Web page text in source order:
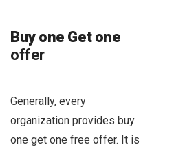
Buy one Get one
offer
Generally, every
organization provides buy
one get one free offer. It is